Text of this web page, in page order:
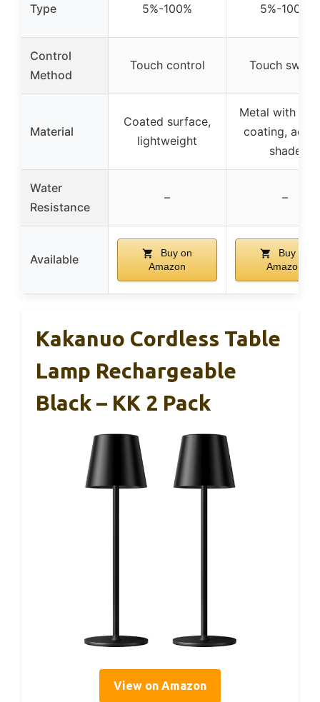
Type
5%-100%
5%-100%
Control
Method
Touch control Touch switch
Material
Coated surface,
lightweight
Metal with
coating,
shade
Water
Resistance
– –
Available
Buy on
Amazon
Buy on
Amazon
Kakanuo Cordless Table
Lamp Rechargeable
Black – KK 2 Pack
View on Amazon